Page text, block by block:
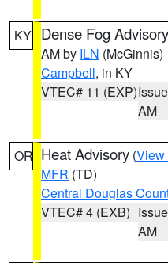
KY Dense Fog Advisory
AM by ILN (McGinnis)
Campbell, in KY
VTEC# 11 (EXP)
AM
OR Heat Advisory (View
MFR (TD)
Central Douglas
VTEC# 4 (EXB)
AM